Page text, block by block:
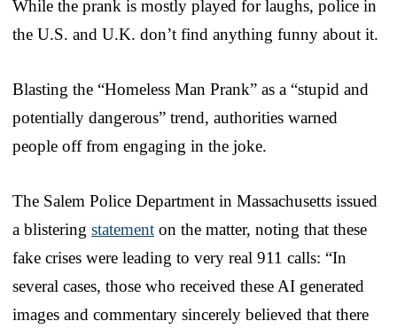
While the prank is mostly played for laughs, police in
the U.S. and U.K. don’t find anything funny about it.
Blasting the “Homeless Man Prank” as a “stupid and
potentially dangerous” trend, authorities warned
people off from engaging in the joke.
The Salem Police Department in Massachusetts issued
a blistering statement on the matter, noting that these
fake crises were leading to very real 911 calls: “In
several cases, those who received these AI generated
images and commentary sincerely believed that there